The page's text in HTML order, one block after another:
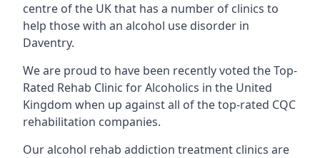
centre of the UK that has a number of clinics to
help those with an alcohol use disorder in
Daventry.
We are proud to have been recently voted theTop-
Rated Rehab Clinic for Alcoholics in the United
Kingdom when up against all of the top-rated CQC
rehabilitation companies.
Our alcohol rehab addiction treatment clinics are